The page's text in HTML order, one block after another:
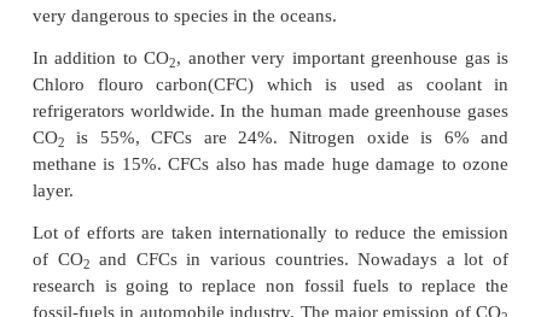
reradiate in the infrared region. Carbon dioxide
Vapour are good absorbers of infrared radiation
have more vibrational degree of freedom compared
and oxygen (you will learn in unit 9) which
warmer as shown in Figure.
The amount of CO
from 20% to 40% due to human activities since
major emission of CO comes from burning of fossil
increase in automobile usage worldwide causes